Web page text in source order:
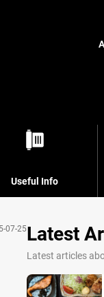
Useful Info
07-25Latest
Latest articles